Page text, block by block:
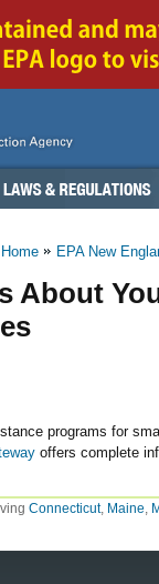
EPA New
About
programs for
offers complete
Connecticut, Maine